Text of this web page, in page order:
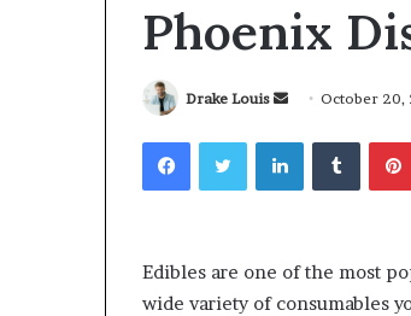
Phoenix
Drake Louis
SendOctober 20,
FacebookTwitterLinkedIn
Edibles are one of the most
wide variety of consumables
a